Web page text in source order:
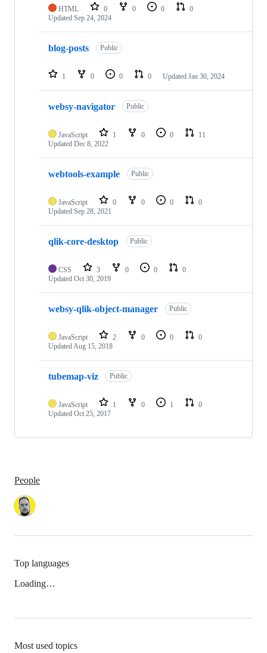
HTML 0 0 0
0
Updated Sep 24, 2024
blog-posts Public
1 0 0 0 Updated Jan 30, 2024
websy-navigator Public
JavaScript 1 0 0
11
Updated Dec 8, 2022
webtools-example Public
JavaScript 0 0 0
0
Updated Sep 28, 2021
qlik-core-desktop Public
CSS 3 0 0
0
Updated Oct 30, 2019
websy-qlik-object-manager Public
JavaScript 2 0 0
0
UpdatedAug 15, 2018
tubemap-viz Public
JavaScript 1 0 1
0
Updated Oct 25, 2017
People
Top languages
Loading…
Most used topics